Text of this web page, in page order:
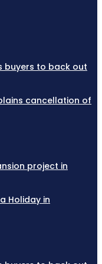
buyers to back out
cancellation of
project in
Holiday in